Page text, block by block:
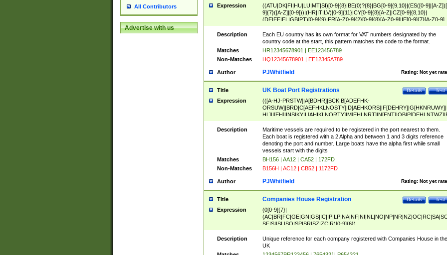
All Contributors
Advertise with us
Expression
((ATU|DK|FI|HU|LU|MT|SI)[0-9]{8}|BE(0)?{8}|BG[0-9]{9,10}|(ES([0-9]|[A-
9]{7}([A-Z]|[0-9]))|(HR|IT|LV)[0-9]{11}|CY[0-9]{8}[A-Z]|CZ[0-9]{8,10}|
(DE|EE|EL|GB|PT)[0-9]{9}|FR[A-Z0-9]{2}[0-9]{8}[A-Z0-9]|IE[0-9]{7}[A-Z0-9]
{2}|LT[0-9]{9}([0-9]{3})?|NL[0-9]{9}B([0-9]{2})|PL[0-9]{10}|RO[0-
9]{10}|SE[0-9]{12})
Description
Each EU country has its own format for VAT numbers designated by the
country code at the start, this pattern matches the code to the format.
Matches
HR12345678901 | EE123456789
Non-Matches
HQ12345678901 | EE12345A789
Author Rating: Not yet
PJWhitfield
Title Test
Details
UK Boat Port Registrations
Expression
(([A-HJ-PRSTW]|A[BDHR]|BCK|B[ADEFHK-
NORXY]|S[ACDEHMNORSTUY]|SSS|T[HNOT]|UL|W[ADHIKNOTY]|YH)[1-
[0-9]{0,2})|([1-9][0-9]{0,2}([A-HJ-PRSTW]|A[BDHR]|BCK|B[ADEFHK-
NORXY]|S[ACDEHMNORSTUY]|SSS|T[HNOT]|UL|W[ADHIKNOTY]|YH))
Description
Maritime vessels are required to be registered in the port nearest to them.
Each boat is registered with a 2 Alpha and between 1 and 3 digits reference
denoting the port and number. Large boats have the alpha first while small
vessels start with the digits
Matches
BH156 | AA12 | CA52 | 172FD
Non-Matches
B156H | AC12 | CB52 | 1172FD
Author Rating: Not yet
PJWhitfield
Title Test
Details
Companies House Registration
Expression
(0[0-9]{7}|
SF|SI|SL|SO|SP|SR|SZ|ZC|R)[0-9]{6})
Description
Unique reference for each company registered with Companies House in the
UK